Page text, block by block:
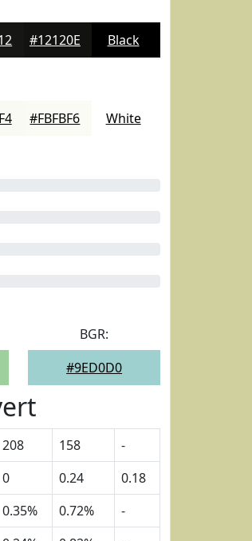
#12120E Black
#FBFBF6 White
BGR:
#9ED0D0
208 158
-
0 0.24
0.18
0.35% 0.72%
-